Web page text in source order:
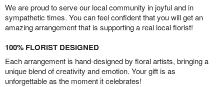
We are proud to serve our local community in joyful and in
sympathetic times. You can feel confident that you will get an
amazing arrangement that is supporting a real local florist!
100% FLORIST DESIGNED
Each arrangement is hand-designed by floral artists, bringing a
unique blend of creativity and emotion. Your gift is as
unforgettable as the moment it celebrates!